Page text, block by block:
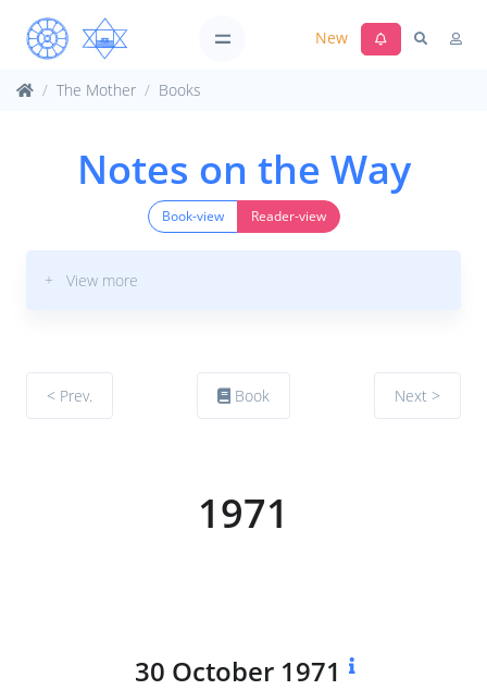
New
The Mother Books
Notes on the Way
Book-view Reader-view
+ View more
< Prev. Book Next >
1971
30 October 1971